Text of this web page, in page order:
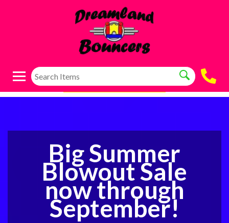
Big Summer
Blowout Sale
now through
September!